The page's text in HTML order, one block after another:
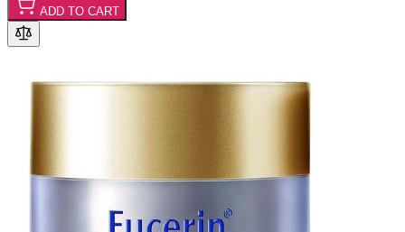
ADD TO CART